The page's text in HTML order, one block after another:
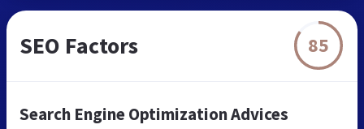
SEO Factors 85
Search Engine Optimization Advices